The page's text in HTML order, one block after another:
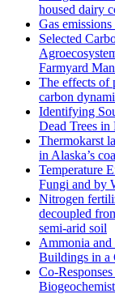
housed dairy
Gas
Selected
Farmyard
The effects of
carbon
Identifying
Dead Trees in
Thermokarst
in Alaska’s
Temperature
Fungi and by
Nitrogen
decoupled
semi-arid soil
Ammonia
Buildings in a
Co-